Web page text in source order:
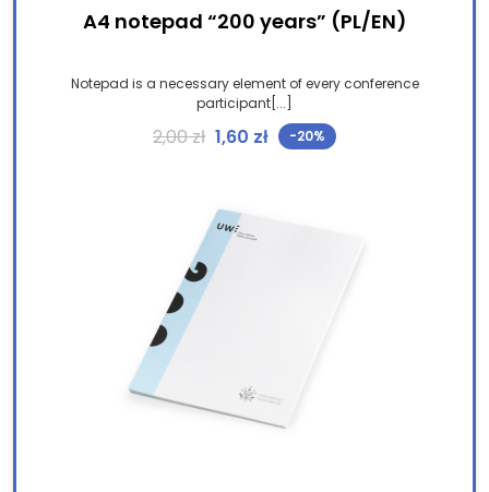
A4 notepad “200 years” (PL/EN)
Notepad is a necessary element of every conference
participant[...]
2,00zł Original price was: 2,00 zł.
1,60 złCurrent price is: 1,60 zł.
-20%